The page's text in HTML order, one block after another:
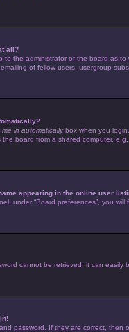
all?
to the administrator of the board as
of fellow users, usergroup
me in automaticallybox when you
board from a shared computer,
appearing in the online user
under “Board preferences”, you will
cannot be retrieved, it can easily
password. If they are correct,